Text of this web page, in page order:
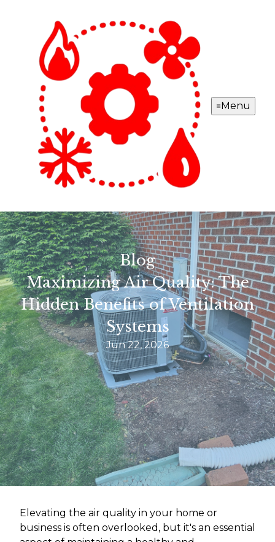
Menu
Blog
Maximizing Air Quality: The
Hidden Benefits of Ventilation
Systems
Jun 22, 2026
Elevating the air quality in your home or
business is often overlooked, but it's an essential